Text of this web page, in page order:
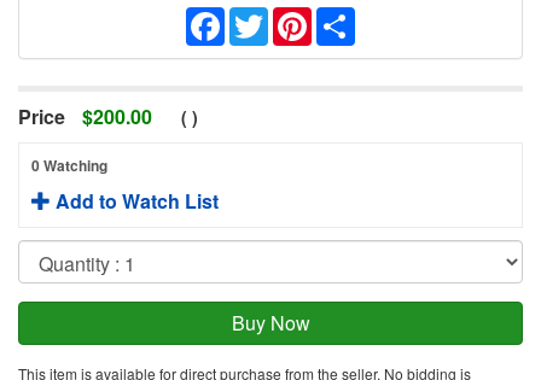
Facebook
TwitterPinterest
Price $200.00 ( )
0 Watching
Add to Watch List
This item is available for direct purchase from the seller. No bidding is